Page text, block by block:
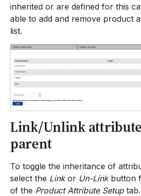
inherited or are defined for this
able to add and remove product
list.
Link/Unlink
parent
To toggle the inheritance of
select the Linkor Un-Linkbutton
of the Product Attribute Setuptab.